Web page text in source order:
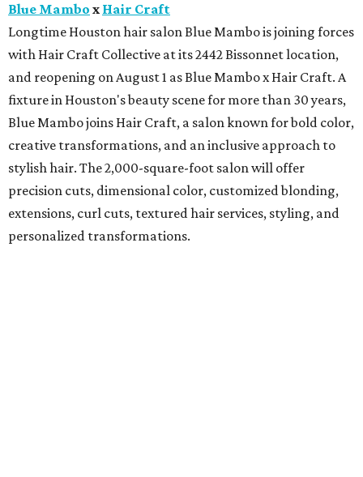
Blue Mambo x Hair Craft
Longtime Houston hair salon Blue Mambo is joining forces
with Hair Craft Collective at its 2442 Bissonnet location,
and reopening on August 1 as Blue Mambo x Hair Craft. A
fixture in Houston's beauty scene for more than 30 years,
Blue Mambo joins Hair Craft, a salon known for bold color,
creative transformations, and an inclusive approach to
stylish hair. The 2,000-square-foot salon will offer
precision cuts, dimensional color, customized blonding,
extensions, curl cuts, textured hair services, styling, and
personalized transformations.